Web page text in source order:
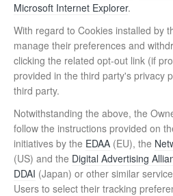
Microsoft Internet Explorer.
With regard to Cookies installed by
manage their preferences and
clicking the related opt-out link (if
provided in the third party's privacy
third party.
Notwithstanding the above, the
follow the instructions provided on
initiatives by the EDAA (EU), the
(US) and the Digital Advertising
DDAI (Japan) or other similar
Users to select their tracking